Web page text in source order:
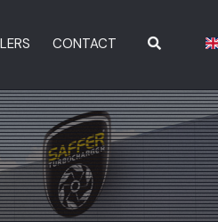
CONTACT